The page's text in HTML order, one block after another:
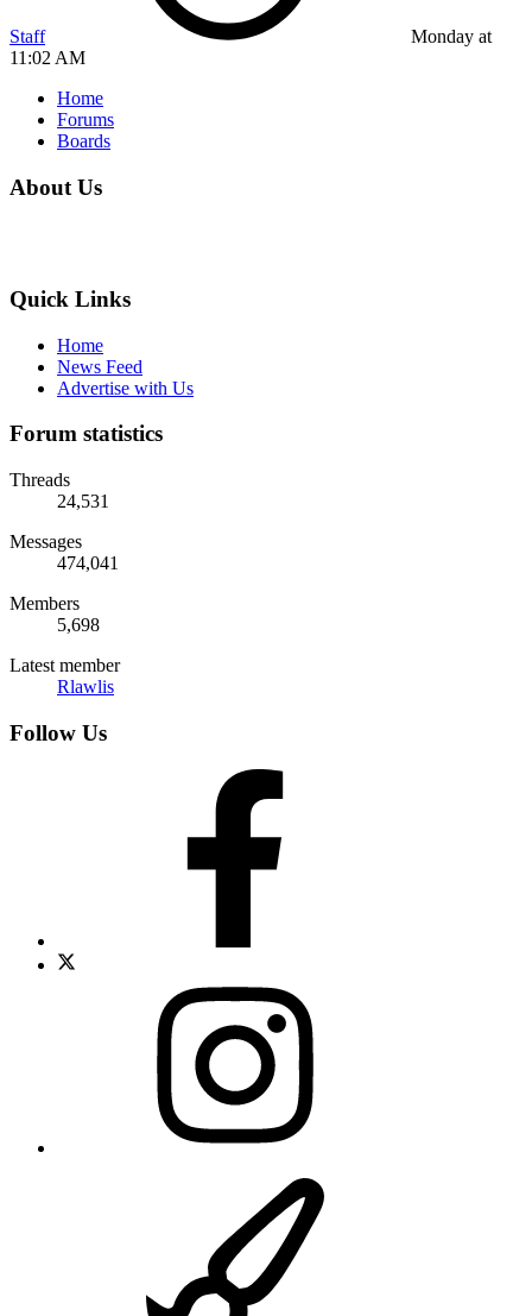
Staff
Monday at
11:02 AM
Home
Forums
Boards
About Us
Quick Links
Home
News Feed
Advertise with Us
Forum statistics
Threads
24,531
Messages
474,041
Members
5,698
Latest member
Rlawlis
Follow Us